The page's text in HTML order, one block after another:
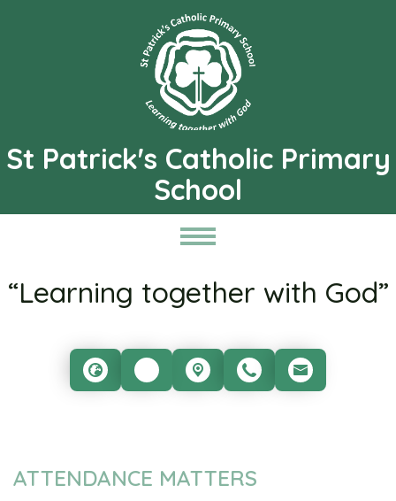
St Patrick's Catholic Primary
School
“Learning together with God”
ATTENDANCE MATTERS